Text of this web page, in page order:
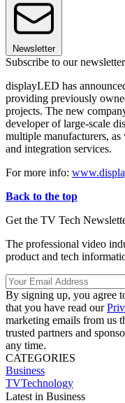
Newsletter
Subscribe to our newsletter
displayLED has
providing previously
projects. The new
developer of large-scale
multiple manufacturers,
and integration services.
For more info:
Back to the top
Get the TV Tech
The professional video
product and tech
By signing up, you agree
that you have read our
marketing emails from us
trusted partners and
any time.
CATEGORIES
Business
TVTechnology
Latest in Business